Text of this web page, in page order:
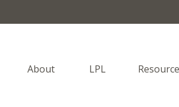
About LPL